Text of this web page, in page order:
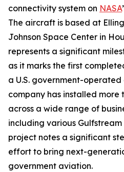
connectivity system on NASA
The aircraft is based at
Johnson Space Center in
represents a significant
as it marks the first
a U.S. government-
company has installed more
across a wide range of
including various
project notes a significant
effort to bring next-
government aviation.